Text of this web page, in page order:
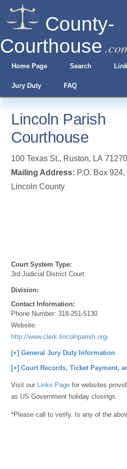
County-
Courthouse
Home Page Search
Jury Duty FAQ
Lincoln Parish
Courthouse
100 Texas St., Ruston, LA 71270
Mailing Address: P.O. Box
Lincoln County
Court System Type:
3rd Judicial District Court
Division:
Contact Information:
Phone Number:318-251-5130
Website:
http://www.clerk.lincolnparish.org/
[+] General Jury Duty Information
[+] Court Records, Ticket Payment,
Visit our Links Page for websites
as US Government holiday closings.
*Please call to verify. Is any of the